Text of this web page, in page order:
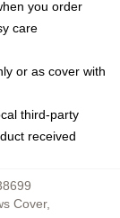
you order
care
or as cover with
third-party
received
Cover,